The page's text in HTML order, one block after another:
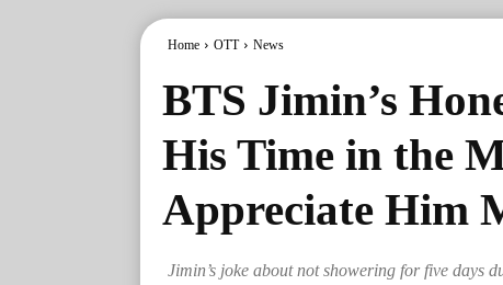
Home OTT News
BTS Jimin’s
His Time in the
Appreciate Him
Jimin’s joke about not showering for five days